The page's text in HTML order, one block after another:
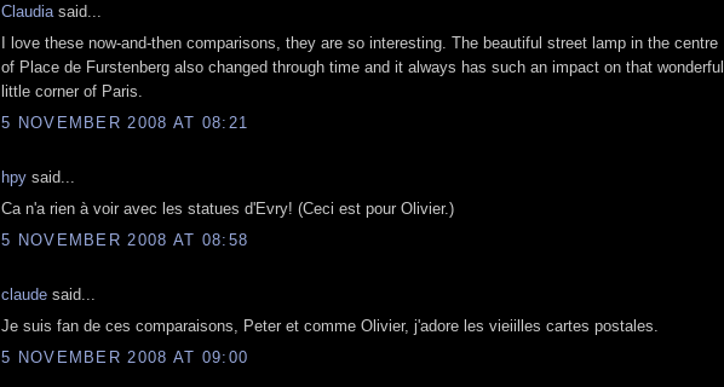
Claudia said...
I love these now-and-then comparisons, they are so interesting. The beautiful street lamp in the centre
of Place de Furstenberg also changed through time and it always has such an impact on that wonderful
little corner of Paris.
5 NOVEMBER 2008 AT 08:21
hpy said...
Ca n'a rien à voir avec les statues d'Evry! (Ceci est pour Olivier.)
5 NOVEMBER 2008 AT 08:58
claude said...
Je suis fan de ces comparaisons, Peter et comme Olivier, j'adore les vieiilles cartes postales.
5 NOVEMBER 2008 AT 09:00